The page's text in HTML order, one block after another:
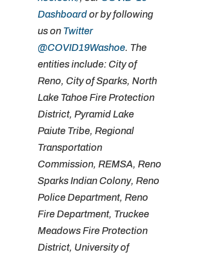
Dashboardor by following
us on Twitter
@COVID19Washoe. The
entities include: City of
Reno, City of Sparks, North
Lake Tahoe Fire Protection
District, Pyramid Lake
Paiute Tribe, Regional
Transportation
Commission, REMSA, Reno
Sparks Indian Colony, Reno
Police Department, Reno
Fire Department, Truckee
Meadows Fire Protection
District, University of